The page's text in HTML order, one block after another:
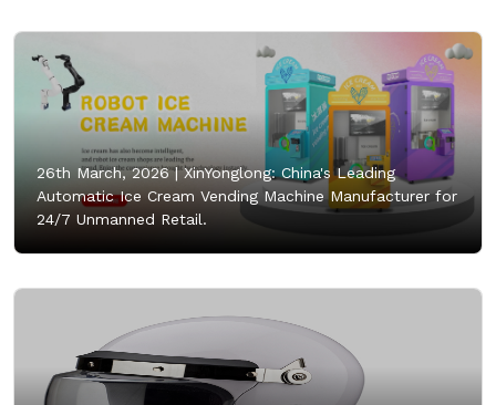
26th March, 2026 |XinYonglong: China's Leading
Automatic Ice Cream Vending Machine Manufacturer for
24/7 Unmanned Retail.